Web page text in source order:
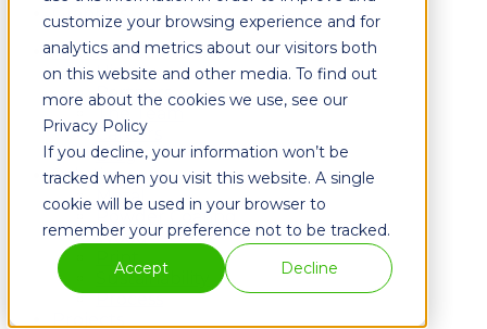
customize your browsing experience and for
analytics and metrics about our visitors both
on this website and other media. To find out
more about the cookies we use, see our
Privacy Policy
If you decline, your information won’t be
tracked when you visit this website. A single
cookie will be used in your browser to
remember your preference not to be tracked.
Accept
Decline
Graphics
About
History
Partners
Careers
Blog
Solutions
Metal
Powder Coating
Wood
Print
Sustainability
Process